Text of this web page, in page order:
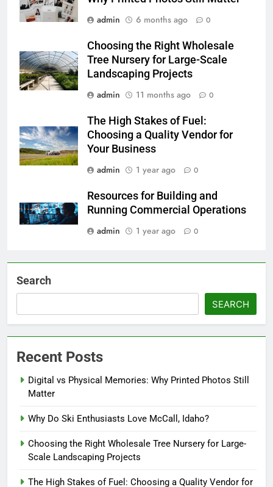
admin
6 months ago 0
Choosing the Right Wholesale
Tree Nursery for Large-Scale
Landscaping Projects
admin
11 months ago 0
The High Stakes of Fuel:
Choosing a Quality Vendor for
Your Business
admin
1 year ago 0
Resources for Building and
Running Commercial Operations
admin
1 year ago 0
Search
SEARCH
Recent Posts
Digital vs Physical Memories: Why Printed Photos Still
Matter
Why Do Ski Enthusiasts Love McCall, Idaho?
Choosing the Right Wholesale Tree Nursery for Large-
Scale Landscaping Projects
The High Stakes of Fuel: Choosing a Quality Vendor for